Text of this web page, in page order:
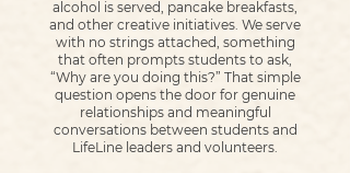
alcohol is served, pancake breakfasts,
and other creative initiatives. We serve
with no strings attached, something
that often prompts students to ask,
“Why are you doing this?” That simple
question opens the door for genuine
relationships and meaningful
conversations between students and
LifeLine leaders and volunteers.